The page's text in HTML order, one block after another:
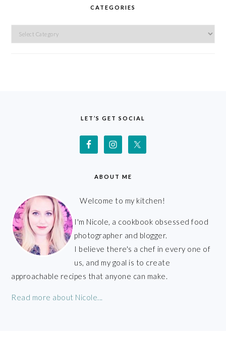
CATEGORIES
Categories
LET’S GET SOCIAL
ABOUT ME
Welcome to my kitchen!
I'm Nicole, a cookbook obsessed food
photographer and blogger.
I believe there's a chef in every one of
us, and my goal is to create
approachable recipes that anyone can make.
Read more about Nicole...